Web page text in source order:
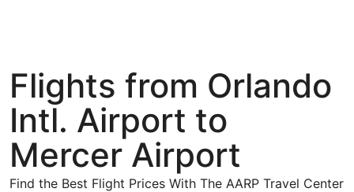
Flights from Orlando
Intl. Airport to
Mercer Airport
Find the Best Flight Prices With The AARP Travel Center